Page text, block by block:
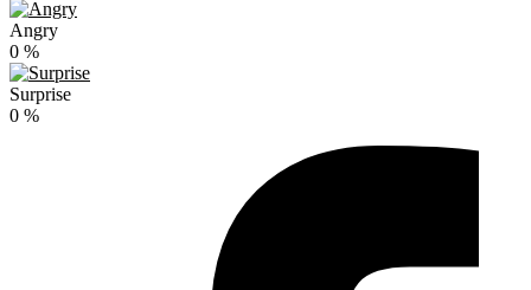
Angry
0 %
Surprise
0 %